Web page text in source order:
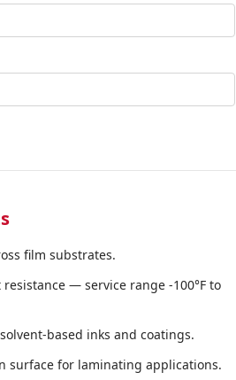
film substrates.
— service range -100°F to
based inks and coatings.
surface for laminating applications.